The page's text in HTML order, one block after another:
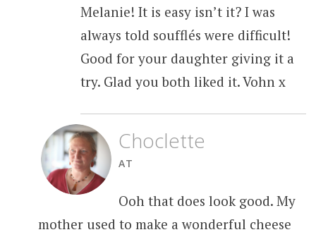
Melanie! It is easy isn’t it? I was
always told soufflés were difficult!
Good for your daughter giving it a
try. Glad you both liked it. Vohn x
Choclette
AT
Ooh that does look good. My
mother used to make a wonderful cheese